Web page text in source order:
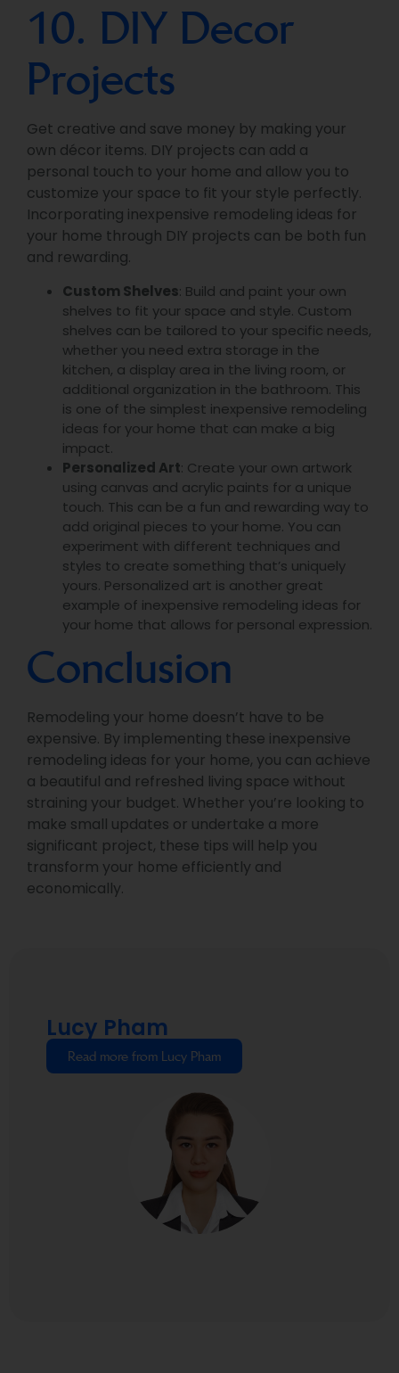
10. DIY Decor
Projects
Get creative and save money by making your
own décor items. DIY projects can add a
personal touch to your home and allow you to
customize your space to fit your style perfectly.
Incorporating inexpensive remodeling ideas for
your home through DIY projects can be both fun
and rewarding.
Custom Shelves: Build and paint your own
shelves to fit your space and style. Custom
shelves can be tailored to your specific needs,
whether you need extra storage in the
kitchen, a display area in the living room, or
additional organization in the bathroom. This
is one of the simplest inexpensive remodeling
ideas for your home that can make a big
impact.
Personalized Art: Create your own artwork
using canvas and acrylic paints for a unique
touch. This can be a fun and rewarding way to
add original pieces to your home. You can
experiment with different techniques and
styles to create something that’s uniquely
yours. Personalized art is another great
example of inexpensive remodeling ideas for
your home that allows for personal expression.
Conclusion
Remodeling your home doesn’t have to be
expensive. By implementing these inexpensive
remodeling ideas for your home, you can achieve
a beautiful and refreshed living space without
straining your budget. Whether you’re looking to
make small updates or undertake a more
significant project, these tips will help you
transform your home efficiently and
economically.
Lucy Pham
Read more from Lucy Pham